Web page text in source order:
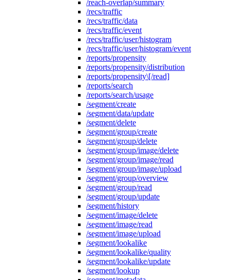
/reach-overlap/summary
/recs/traffic
/recs/traffic/data
/recs/traffic/event
/recs/traffic/user/histogram
/recs/traffic/user/histogram/event
/reports/propensity
/reports/propensity/distribution
/reports/propensity\[/read]
/reports/search
/reports/search/usage
/segment/create
/segment/data/update
/segment/delete
/segment/group/create
/segment/group/delete
/segment/group/image/delete
/segment/group/image/read
/segment/group/image/upload
/segment/group/overview
/segment/group/read
/segment/group/update
/segment/history
/segment/image/delete
/segment/image/read
/segment/image/upload
/segment/lookalike
/segment/lookalike/quality
/segment/lookalike/update
/segment/lookup